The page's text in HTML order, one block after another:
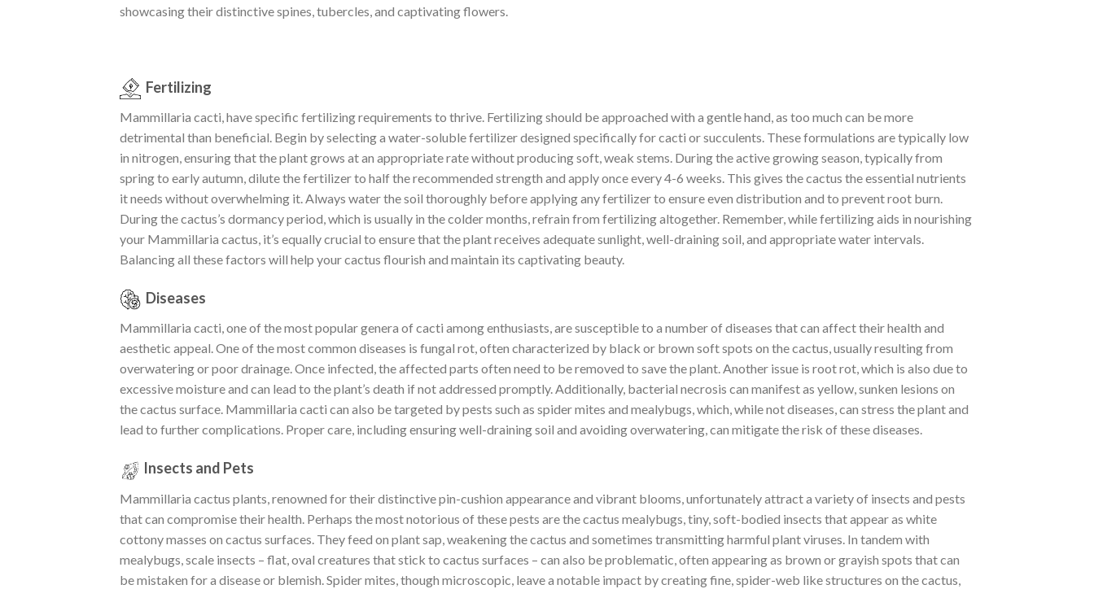
showcasing their distinctive spines, tubercles, and captivating flowers.
Fertilizing
Mammillaria cacti, have specific fertilizing requirements to thrive. Fertilizing should be approached with a gentle hand, as too much can be more
detrimental than beneficial. Begin by selecting a water-soluble fertilizer designed specifically for cacti or succulents. These formulations are typically low
in nitrogen, ensuring that the plant grows at an appropriate rate without producing soft, weak stems. During the active growing season, typically from
spring to early autumn, dilute the fertilizer to half the recommended strength and apply once every 4-6 weeks. This gives the cactus the essential nutrients
it needs without overwhelming it. Always water the soil thoroughly before applying any fertilizer to ensure even distribution and to prevent root burn.
During the cactus’s dormancy period, which is usually in the colder months, refrain from fertilizing altogether. Remember, while fertilizing aids in nourishing
your Mammillaria cactus, it’s equally crucial to ensure that the plant receives adequate sunlight, well-draining soil, and appropriate water intervals.
Balancing all these factors will help your cactus flourish and maintain its captivating beauty.
Diseases
Mammillaria cacti, one of the most popular genera of cacti among enthusiasts, are susceptible to a number of diseases that can affect their health and
aesthetic appeal. One of the most common diseases is fungal rot, often characterized by black or brown soft spots on the cactus, usually resulting from
overwatering or poor drainage. Once infected, the affected parts often need to be removed to save the plant. Another issue is root rot, which is also due to
excessive moisture and can lead to the plant’s death if not addressed promptly. Additionally, bacterial necrosis can manifest as yellow, sunken lesions on
the cactus surface. Mammillaria cacti can also be targeted by pests such as spider mites and mealybugs, which, while not diseases, can stress the plant and
lead to further complications. Proper care, including ensuring well-draining soil and avoiding overwatering, can mitigate the risk of these diseases.
Insects and Pets
Mammillaria cactus plants, renowned for their distinctive pin-cushion appearance and vibrant blooms, unfortunately attract a variety of insects and pests
that can compromise their health. Perhaps the most notorious of these pests are the cactus mealybugs, tiny, soft-bodied insects that appear as white
cottony masses on cactus surfaces. They feed on plant sap, weakening the cactus and sometimes transmitting harmful plant viruses. In tandem with
mealybugs, scale insects – flat, oval creatures that stick to cactus surfaces – can also be problematic, often appearing as brown or grayish spots that can
be mistaken for a disease or blemish. Spider mites, though microscopic, leave a notable impact by creating fine, spider-web like structures on the cactus,